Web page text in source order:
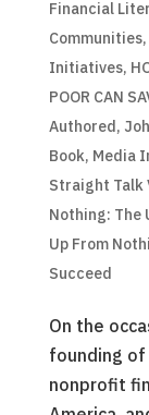
Financial
Communities,
Initiatives,
POOR CAN
Authored,
Book, Media
Straight Talk
Nothing: The
Up From
Succeed
On the
founding of
nonprofit